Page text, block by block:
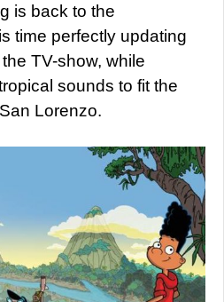
is back to the
time perfectly updating
TV-show, while
sounds to fit the
Lorenzo.